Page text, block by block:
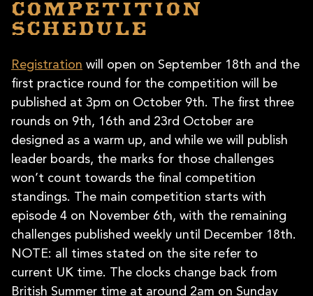
Competition
schedule
Registration will open on September 18th and the
first practice round for the competition will be
published at 3pm on October 9th. The first three
rounds on 9th, 16th and 23rd October are
designed as a warm up, and while we will publish
leader boards, the marks for those challenges
won’t count towards the final competition
standings. The main competition starts with
episode 4 on November 6th, with the remaining
challenges published weekly until December 18th.
NOTE: all times stated on the site refer to
current UK time. The clocks change back from
British Summer time at around 2am on Sunday